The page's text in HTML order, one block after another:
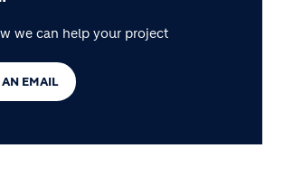
we can help your project
EMAIL